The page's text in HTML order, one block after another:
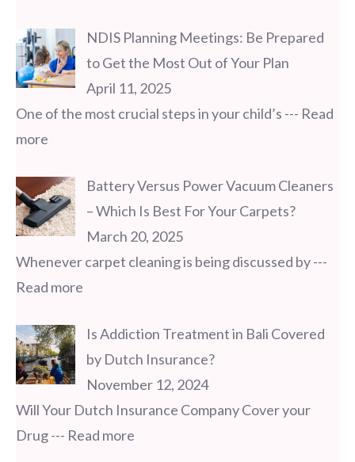
NDIS Planning Meetings: Be Prepared
to Get the Most Out of Your Plan
April 11, 2025
One of the most crucial steps in your child’s --- Read
more
Battery Versus Power Vacuum Cleaners
– Which Is Best For Your Carpets?
March 20, 2025
Whenever carpet cleaning is being discussed by---
Read more
Is Addiction Treatment in Bali Covered
by Dutch Insurance?
November 12, 2024
Will Your Dutch Insurance Company Cover your
Drug--- Read more